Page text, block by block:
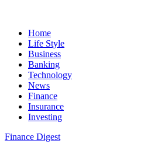
Home
Life Style
Business
Banking
Technology
News
Finance
Insurance
Investing
Finance Digest